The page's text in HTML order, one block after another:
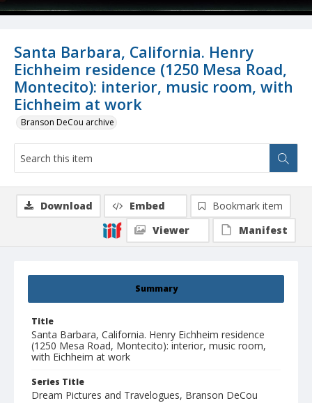
Santa Barbara, California. Henry
Eichheim residence (1250 Mesa Road,
Montecito): interior, music room, with
Eichheim at work
Branson DeCou archive
Summary
Title
Santa Barbara, California. Henry Eichheim residence
(1250 Mesa Road, Montecito): interior, music room,
with Eichheim at work
Series Title
Dream Pictures and Travelogues, Branson DeCou
Download Embed
Bookmark item
Viewer
Manifest